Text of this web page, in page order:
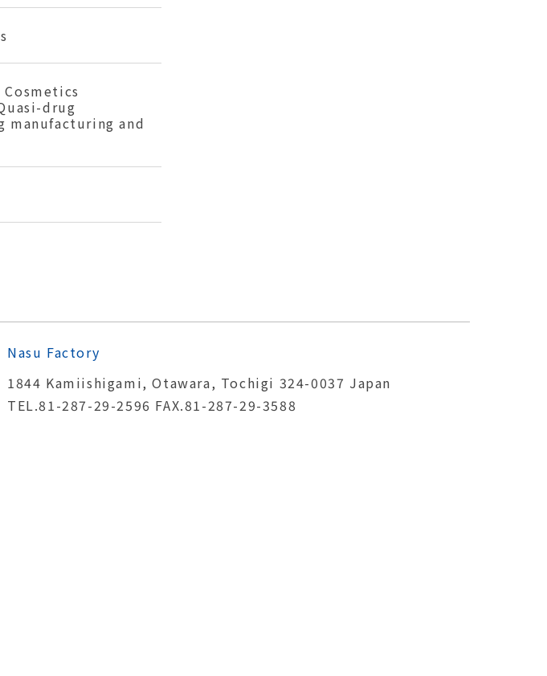
drug
manufacturing and
Nasu Factory
1844 Kamiishigami, Otawara, Tochigi 324-0037 Japan
TEL.81-287-29-2596 FAX.81-287-29-3588